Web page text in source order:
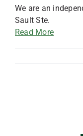
We are an
Sault Ste.
Read More